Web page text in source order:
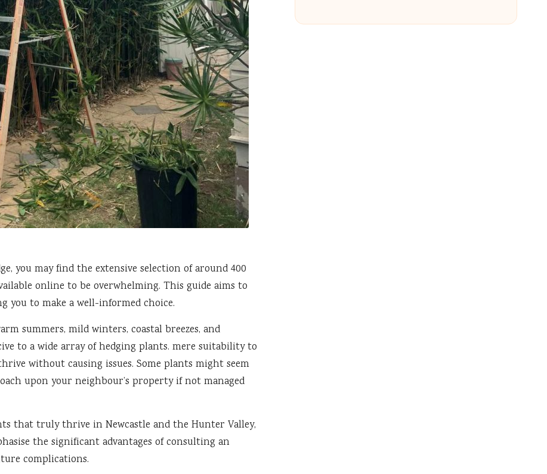
you may find the extensive selection of around 400
online to be overwhelming. This guide aims to
you to make a well-informed choice.
summers, mild winters, coastal breezes, and
to a wide array of hedging plants. mere suitability to
without causing issues. Some plants might seem
upon your neighbour’s property if not managed
that truly thrive in Newcastle and the Hunter Valley,
the significant advantages of consulting an
complications.